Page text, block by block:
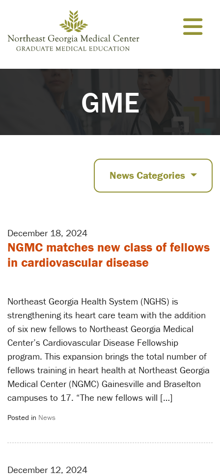
GME
News Categories
December 18, 2024
NGMC matches new class of fellows
in cardiovascular disease
Northeast Georgia Health System (NGHS) is
strengthening its heart care team with the addition
of six new fellows to Northeast Georgia Medical
Center’s Cardiovascular Disease Fellowship
program. This expansion brings the total number of
fellows training in heart health at Northeast Georgia
Medical Center (NGMC) Gainesville and Braselton
campuses to 17. “The new fellows will […]
Posted in News
December 12, 2024